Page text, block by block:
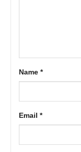
Name *
Email *